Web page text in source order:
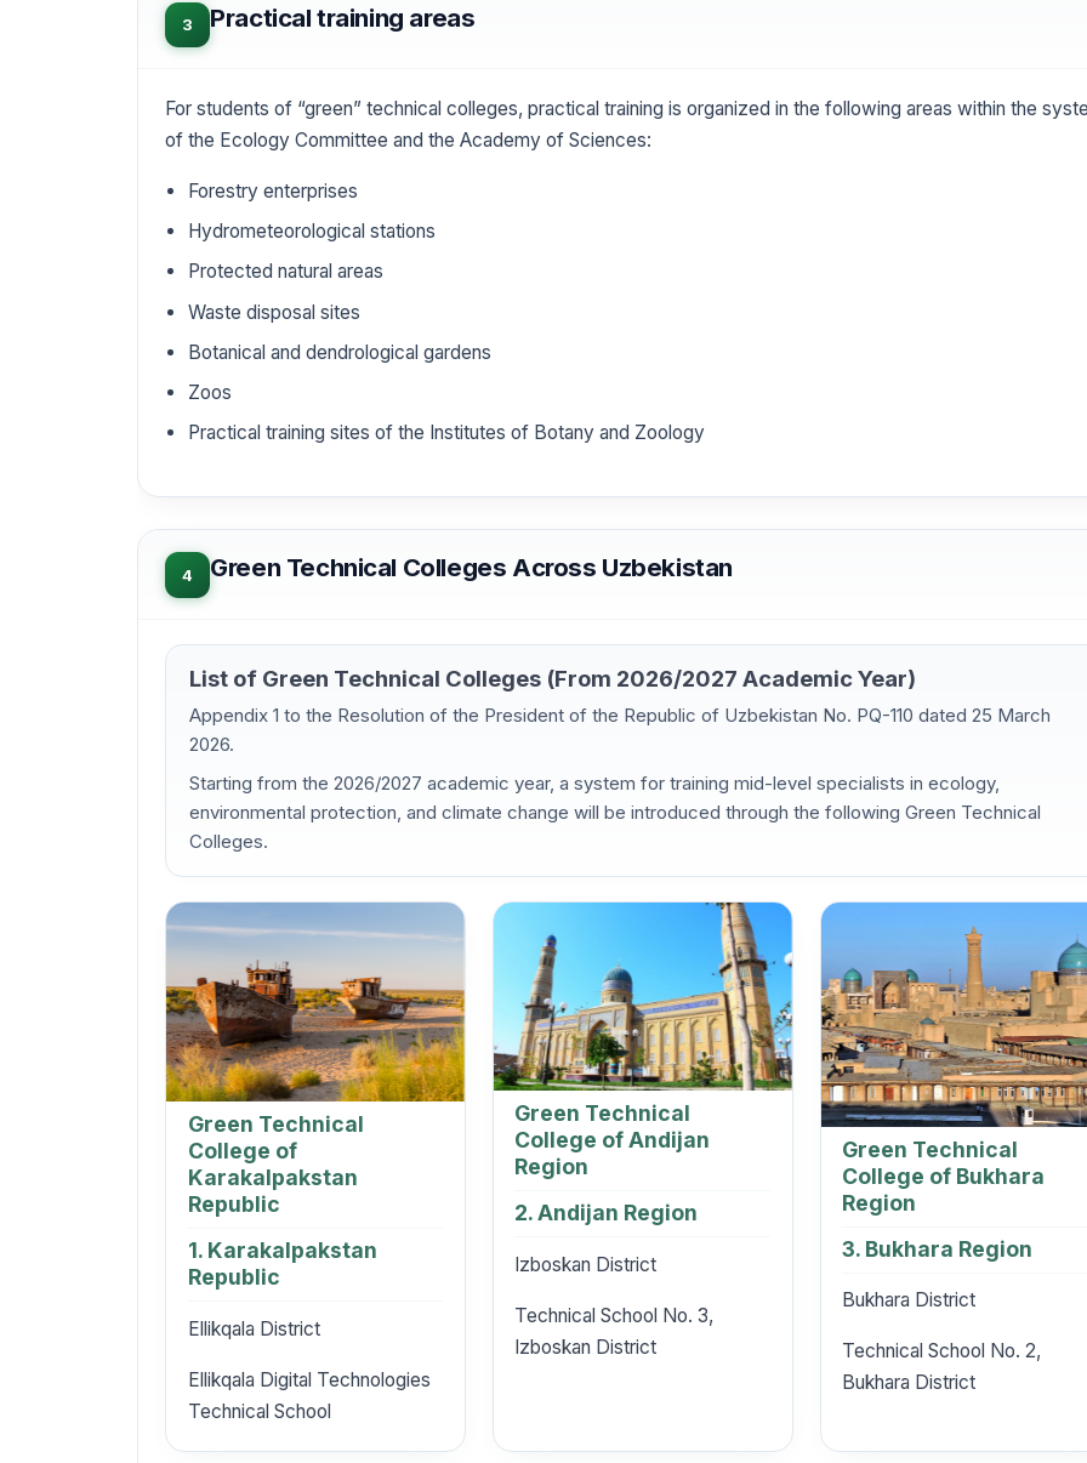
3 Practical training areas
For students of “green” technical colleges, practical training is organized in the following areas within the
of the Ecology Committee and the Academy of Sciences:
Forestry enterprises
Hydrometeorological stations
Protected natural areas
Waste disposal sites
Botanical and dendrological gardens
Zoos
Practical training sites of the Institutes of Botany and Zoology
4 Green Technical Colleges Across Uzbekistan
List of Green Technical Colleges (From 2026/2027 Academic Year)
Appendix 1 to the Resolution of the President of the Republic of Uzbekistan No. PQ-110 dated 25 March
2026.
Starting from the 2026/2027 academic year, a system for training mid-level specialists in ecology,
environmental protection, and climate change will be introduced through the following Green Technical
Colleges.
Green Technical
College of
Karakalpakstan
Republic
1. Karakalpakstan
Republic
Ellikqala District
Ellikqala Digital Technologies
Technical School
Green Technical
College of Andijan
Region
2. Andijan Region
Izboskan District
Technical School No. 3,
Izboskan District
Green Technical
College of Bukhara
Region
3. Bukhara Region
Bukhara District
Technical School No. 2,
Bukhara District